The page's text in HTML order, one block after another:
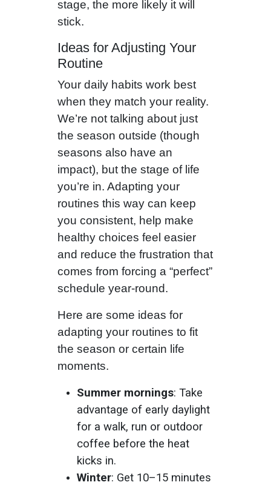
stage, the more likely it will
stick.
Ideas for Adjusting Your
Routine
Your daily habits work best
when they match your reality.
We’re not talking about just
the season outside (though
seasons also have an
impact), but the stage of life
you’re in. Adapting your
routines this way can keep
you consistent, help make
healthy choices feel easier
and reduce the frustration that
comes from forcing a “perfect”
schedule year-round.
Here are some ideas for
adapting your routines to fit
the season or certain life
moments.
Summer mornings: Take
advantage of early daylight
for a walk, run or outdoor
coffee before the heat
kicks in.
Winter: Get 10–15 minutes